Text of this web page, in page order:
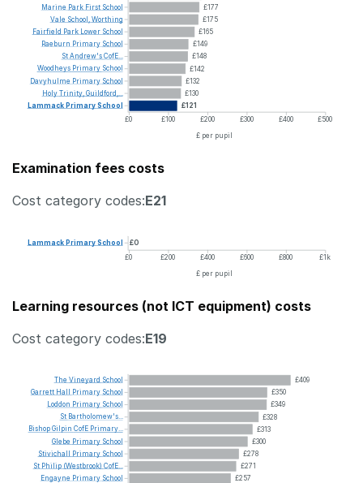
£177
£175
£165
£149
£148
£142
£132
£130
£121
£0
£100 £200 £300 £400
£500
£ per pupil
Marine Park First School
Vale School, Worthing
Fairfield Park Lower School
Raeburn Primary School
StAndrew'sCofE...
Woodheys Primary School
Davyhulme Primary School
HolyTrinity, Guildford,...
Lammack PrimarySchool
Examination fees costs
Cost category codes:E21
£0
£0 £200 £400 £600 £800 £1k
£ per pupil
LammackPrimarySchool
Learning resources (not ICT equipment) costs
Cost category codes:E19
£409
£350
£349
£328
£313
£300
£278
£271
£257
The Vineyard School
Garrett Hall Primary School
Loddon Primary School
St Bartholomew's...
BishopGilpin CofE Primary...
Glebe Primary School
Stivichall Primary School
St Philip (Westbrook) CofE...
Engayne Primary School